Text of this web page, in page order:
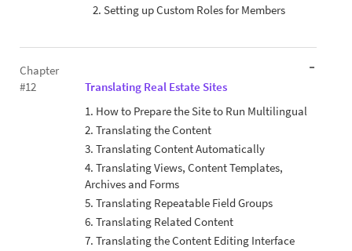
2. Setting up Custom Roles for Members
Chapter
#12
Translating Real Estate Sites
1. How to Prepare the Site to Run Multilingual
2. Translating the Content
3. Translating Content Automatically
4. Translating Views, Content Templates,
Archives and Forms
5. Translating Repeatable Field Groups
6. Translating Related Content
7. Translating the Content Editing Interface